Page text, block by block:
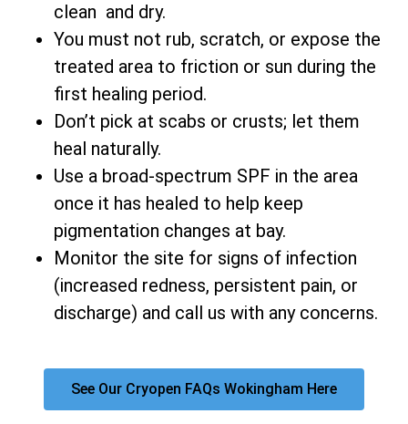
clean and dry.
You must not rub, scratch, or expose the
treated area to friction or sun during the
first healing period.
Don’t pick at scabs or crusts; let them
heal naturally.
Use a broad-spectrum SPF in the area
once it has healed to help keep
pigmentation changes at bay.
Monitor the site for signs of infection
(increased redness, persistent pain, or
discharge) and call us with any concerns.
See Our Cryopen FAQs Wokingham Here